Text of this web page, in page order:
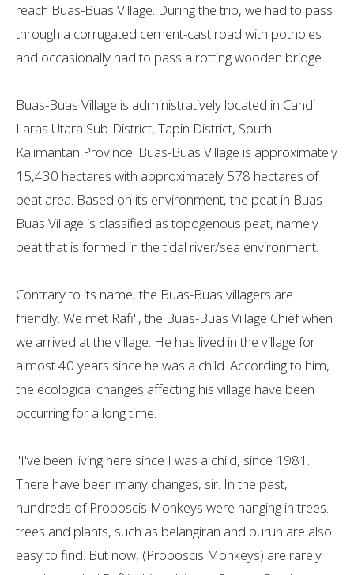
reach Buas-Buas Village. During the trip, we had to pass
through a corrugated cement-cast road with potholes
and occasionally had to pass a rotting wooden bridge.
Buas-Buas Village is administratively located in Candi
Laras Utara Sub-District, Tapin District, South
Kalimantan Province. Buas-Buas Village is approximately
15,430 hectares with ​​approximately 578 hectares of
peat area. Based on its environment, the peat in Buas-
Buas Village is classified as topogenous peat, namely
peat that is formed in the tidal river/sea environment.
Contrary to its name, the Buas-Buas villagers are
friendly. We met Rafi'i, the Buas-Buas Village Chief when
we arrived at the village. He has lived in the village for
almost 40 years since he was a child. According to him,
the ecological changes affecting his village have been
occurring for a long time.
"I've been living here since I was a child, since 1981.
There have been many changes, sir. In the past,
hundreds of Proboscis Monkeys were hanging in trees.
trees and plants, such as belangiran and purun are also
easy to find. But now, (Proboscis Monkeys) are rarely